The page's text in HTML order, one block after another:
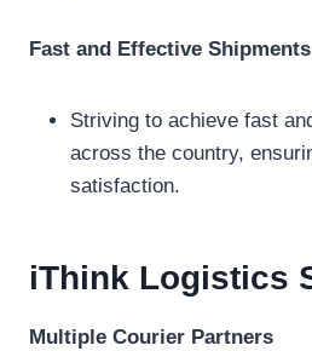
Fast and Effective Shipments
Striving to achieve fast
across the country,
satisfaction.
iThink Logistics
Multiple Courier Partners